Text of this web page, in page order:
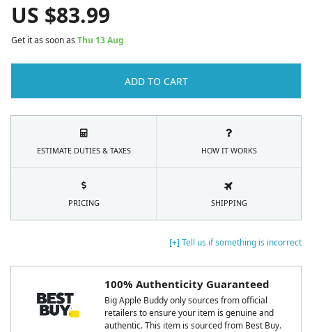
[+] Tell us if something is incorrect
100% Authenticity Guaranteed
Big Apple Buddy only sources from official
retailers to ensure your item is genuine and
authentic. This item is sourced from Best Buy.
US $83.99
Get it as soon as Thu 13 Aug
ADD TO CART
ESTIMATE DUTIES & TAXES HOW IT WORKS
PRICING SHIPPING